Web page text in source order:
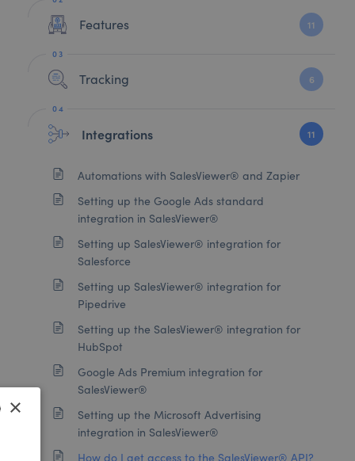
Features 11
Tracking 6
Integrations 11
Automations with SalesViewer® and Zapier
Setting up the Google Ads standard
integration in SalesViewer®
Setting up SalesViewer® integration for
Salesforce
Setting up SalesViewer® integration for
Pipedrive
Setting up the SalesViewer® integration for
HubSpot
Google Ads Premium integration for
SalesViewer®
Setting up the Microsoft Advertising
integration in SalesViewer®
How do I get access to the SalesViewer® API?
×